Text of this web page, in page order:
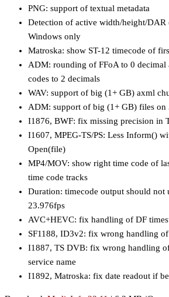
PNG: support of textual metadata
Detection of active width/height/DAR
Windows only
Matroska: show ST-12 timecode of
ADM: rounding of FFoA to 0 decimal
codes to 2 decimals
WAV: support of big (1+ GB) axml
ADM: support of big (1+ GB) files on
I1876, BWF: fix missing precision in
I1607, MPEG-TS/PS: Less Inform()
Open(file)
MP4/MOV: show right time code of
time code tracks
Duration: timecode output should not
23.976fps
AVC+HEVC: fix handling of DF
SF1188, ID3v2: fix wrong handling
I1887, TS DVB: fix wrong handling
service name
I1892, Matroska: fix date readout if